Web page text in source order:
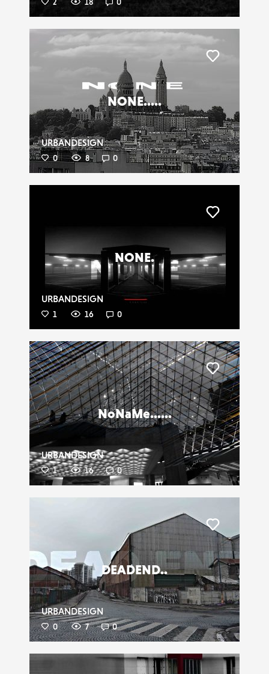
NONE.....
URBANDESIGN
0 8 0
NONE.
URBANDESIGN
1 16 0
NoNaMe......
URBANDESIGN
1 16 0
Liker
DEADEND..
URBANDESIGN
0 7 0